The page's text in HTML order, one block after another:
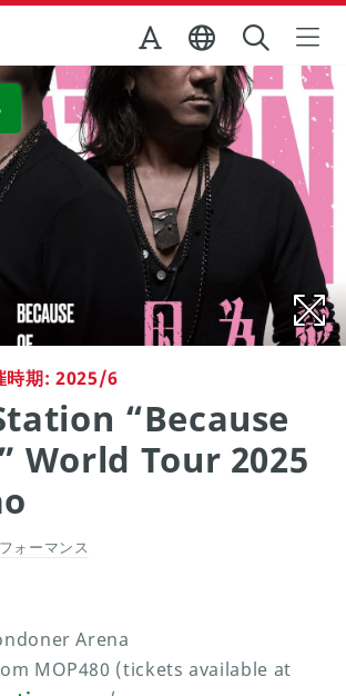
全画面表示
時期: 2025/6
“Because
World Tour 2025
ォーマンス
Arena
MOP480 (tickets available at